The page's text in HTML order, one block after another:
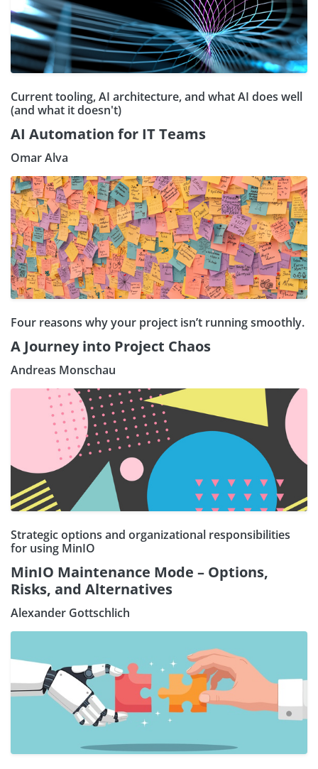
Current tooling, AI architecture, and what AI does well
(and what it doesn't)
AI Automation for IT Teams
Omar Alva
Four reasons why your project isn’t running smoothly.
A Journey into Project Chaos
Andreas Monschau
Strategic options and organizational responsibilities
for using MinIO
MinIO Maintenance Mode – Options,
Risks, and Alternatives
Alexander Gottschlich